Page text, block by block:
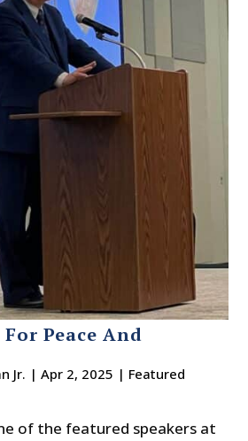
Peace And
Jr. |Apr 2, 2025 | Featured
of the featured speakers at